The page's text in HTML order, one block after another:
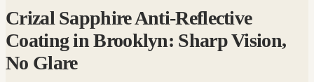
Crizal Sapphire Anti-Reflective
Coating in Brooklyn: Sharp Vision,
No Glare